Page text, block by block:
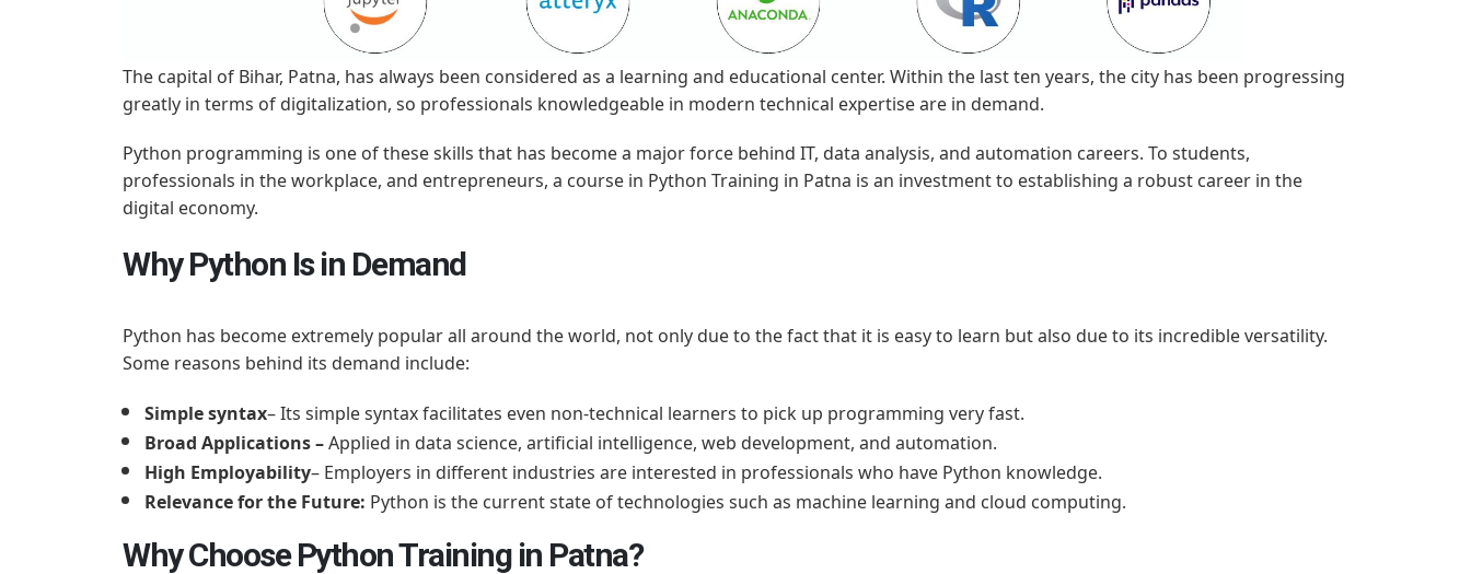
The capital of Bihar, Patna, has always been considered as a learning and educational center. Within the last ten years, the city has been progressing
greatly in terms of digitalization, so professionals knowledgeable in modern technical expertise are in demand.
Python programming is one of these skills that has become a major force behind IT, data analysis, and automation careers. To students,
professionals in the workplace, and entrepreneurs, a course in Python Training in Patna is an investment to establishing a robust career in the
digital economy.
Why Python Is in Demand
Python has become extremely popular all around the world, not only due to the fact that it is easy to learn but also due to its incredible versatility.
Some reasons behind its demand include:
Simple syntax– Its simple syntax facilitates even non-technical learners to pick up programming very fast.
Broad Applications –Applied in data science, artificial intelligence, web development, and automation.
High Employability– Employers in different industries are interested in professionals who have Python knowledge.
Relevance for the Future: Python is the current state of technologies such as machine learning and cloud computing.
Why Choose Python Training in Patna?